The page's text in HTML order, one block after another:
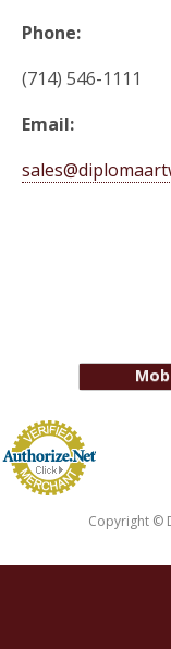
Phone:
(714) 546-1111
Email:
Copyright ©